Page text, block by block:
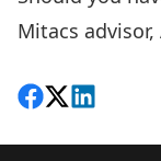
Mitacs
Share on
Follow on X
View on